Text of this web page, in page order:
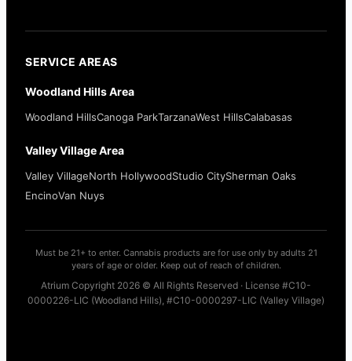
SERVICE AREAS
Woodland Hills Area
Woodland HillsCanoga ParkTarzanaWest HillsCalabasas
Valley Village Area
Valley VillageNorth HollywoodStudio CitySherman Oaks
EncinoVan Nuys
Must be 21+ to enter. Cannabis products are for use only by adults 21
years of age or older. Keep out of reach of children.
Atrium Copyright 2026 © All Rights Reserved · License #C10-
0000226-LIC (Woodland Hills), #C10-0000297-LIC (Valley Village)